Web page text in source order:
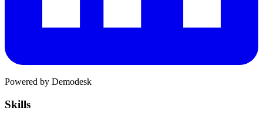
Powered by Demodesk
Skills